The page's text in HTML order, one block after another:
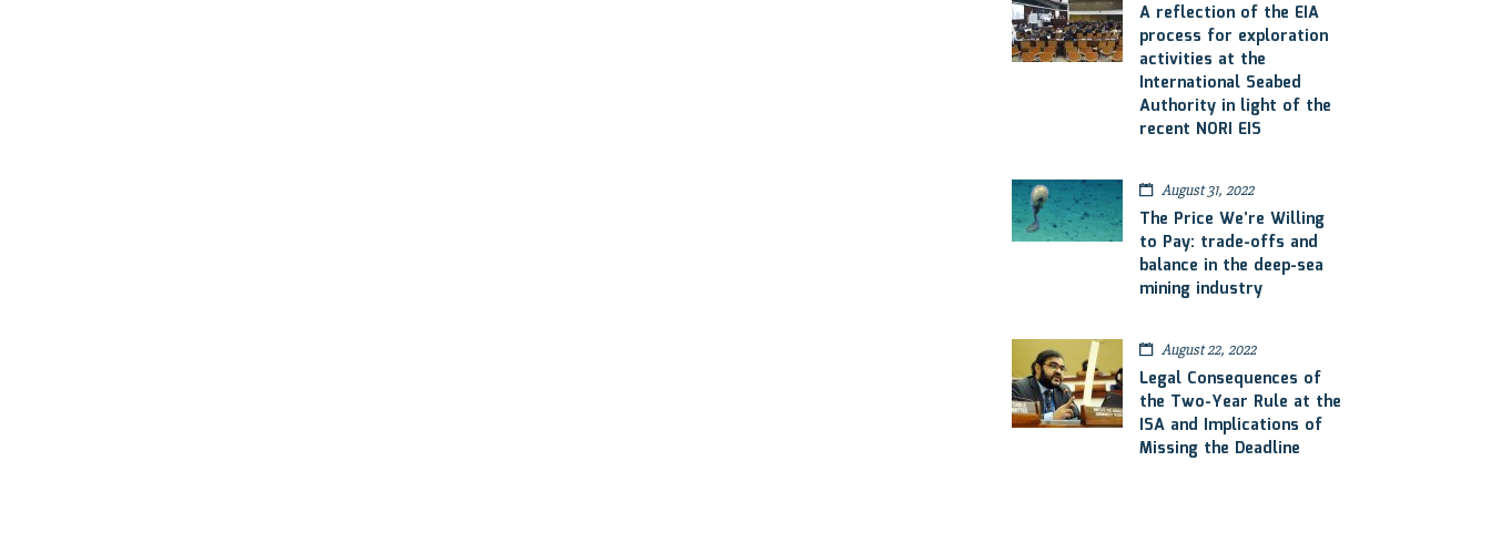
A reflection of the EIA
process for exploration
activities at the
International Seabed
Authority in light of the
recent NORI EIS
August 31, 2022
The Price We’re Willing
to Pay: trade-offs and
balance in the deep-sea
mining industry
August 22, 2022
Legal Consequences of
the Two-Year Rule at the
ISA and Implications of
Missing the Deadline